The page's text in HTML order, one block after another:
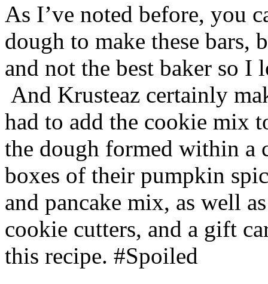
As I’ve noted before, you
dough to make these bars,
and not the best baker so
And Krusteaz certainly
had to add the cookie mix
the dough formed within a
boxes of their pumpkin
and pancake mix, as well
cookie cutters, and a gift
this recipe. #Spoiled